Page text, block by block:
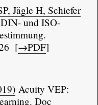
Jägle H, Schiefer
und ISO-
[→PDF]
Acuity VEP:
Doc